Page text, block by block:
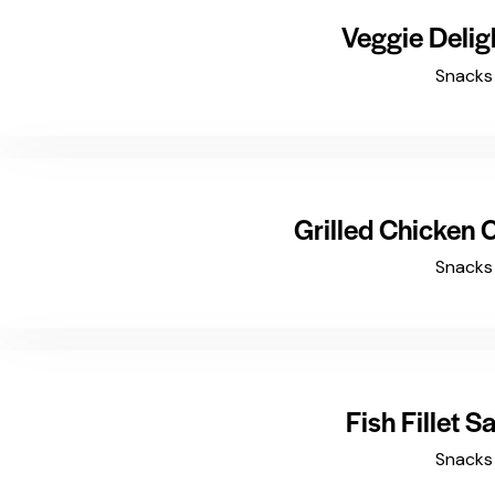
Veggie
Snacks
Grilled Chicken
Snacks
Fish Fillet
Snacks